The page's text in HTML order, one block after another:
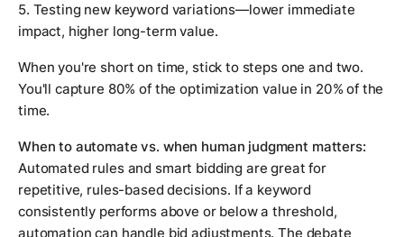
5. Testing new keyword variations—lower immediate
impact, higher long-term value.
When you're short on time, stick to steps one and two.
You'll capture 80% of the optimization value in 20% of the
time.
When to automate vs. when human judgment matters:
Automated rules and smart bidding are great for
repetitive, rules-based decisions. If a keyword
consistently performs above or below a threshold,
automation can handle bid adjustments. The debate